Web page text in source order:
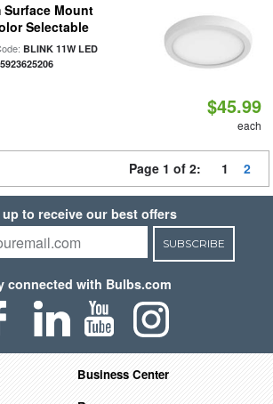
Mount
Selectable
BLINK 11W LED
$45.99
each
Page 1 of 2: 1 2
to receive our best offers
SUBSCRIBE
connected with Bulbs.com
Business Center